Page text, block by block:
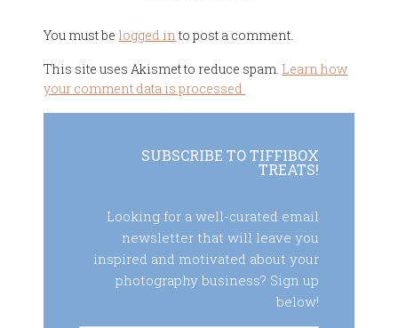
You must be logged into post a comment.
This site uses Akismet to reduce spam. Learn how
your comment data is processed.
SUBSCRIBE TO TIFFIBOX
TREATS!
Looking for a well-curated email
newsletter that will leave you
inspired and motivated about your
photography business? Sign up
below!